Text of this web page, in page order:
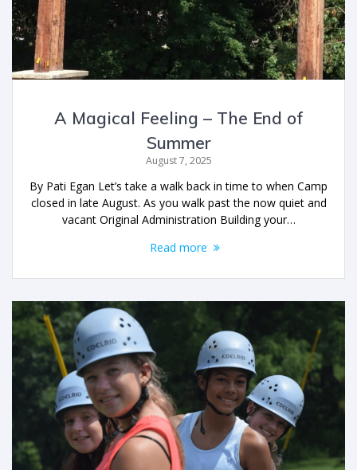
A Magical Feeling – The End of
Summer
August 7, 2025
By Pati Egan Let’s take a walk back in time to when Camp
closed in late August. As you walk past the now quiet and
vacant Original Administration Building your…
Read more